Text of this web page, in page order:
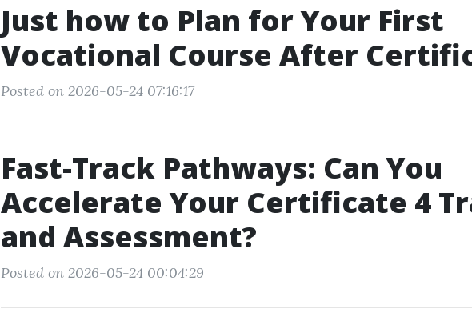
Just how to Plan for Your First
Vocational Course After
Posted on 2026-05-24 07:16:17
Fast-Track Pathways: Can You
Accelerate Your Certificate 4
and Assessment?
Posted on 2026-05-24 00:04:29